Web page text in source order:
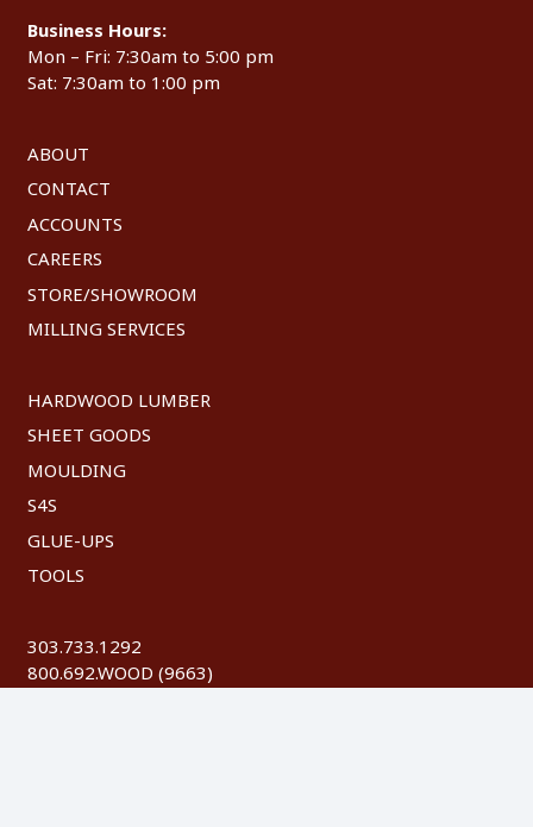
Business Hours:
Mon – Fri: 7:30am to 5:00 pm
Sat: 7:30am to 1:00 pm
ABOUT
CONTACT
ACCOUNTS
CAREERS
STORE/SHOWROOM
MILLING SERVICES
HARDWOOD LUMBER
SHEET GOODS
MOULDING
S4S
GLUE-UPS
TOOLS
303.733.1292
800.692.WOOD (9663)